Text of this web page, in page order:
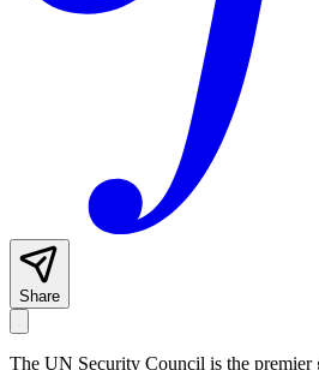
Share
The UN Security Council is the